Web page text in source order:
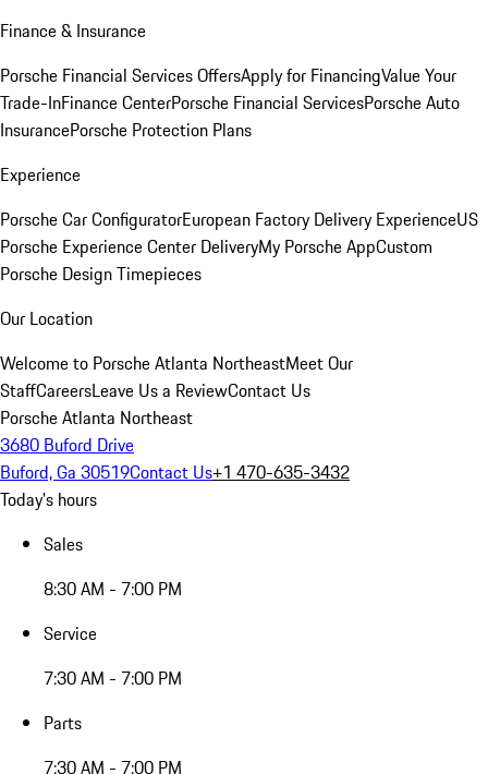
Finance & Insurance
Porsche Financial Services OffersApply for FinancingValue Your
Trade-InFinance CenterPorsche Financial ServicesPorsche Auto
InsurancePorsche Protection Plans
Experience
Porsche Car ConfiguratorEuropean Factory Delivery ExperienceUS
Porsche Experience Center DeliveryMy Porsche AppCustom
Porsche Design Timepieces
Our Location
Welcome to Porsche Atlanta NortheastMeet Our
StaffCareersLeave Us a ReviewContact Us
Porsche Atlanta Northeast
3680 Buford Drive
Buford, Ga 30519Contact Us+1 470-635-3432
Today's hours
Sales
8:30 AM - 7:00 PM
Service
7:30 AM - 7:00 PM
Parts
7:30 AM - 7:00 PM